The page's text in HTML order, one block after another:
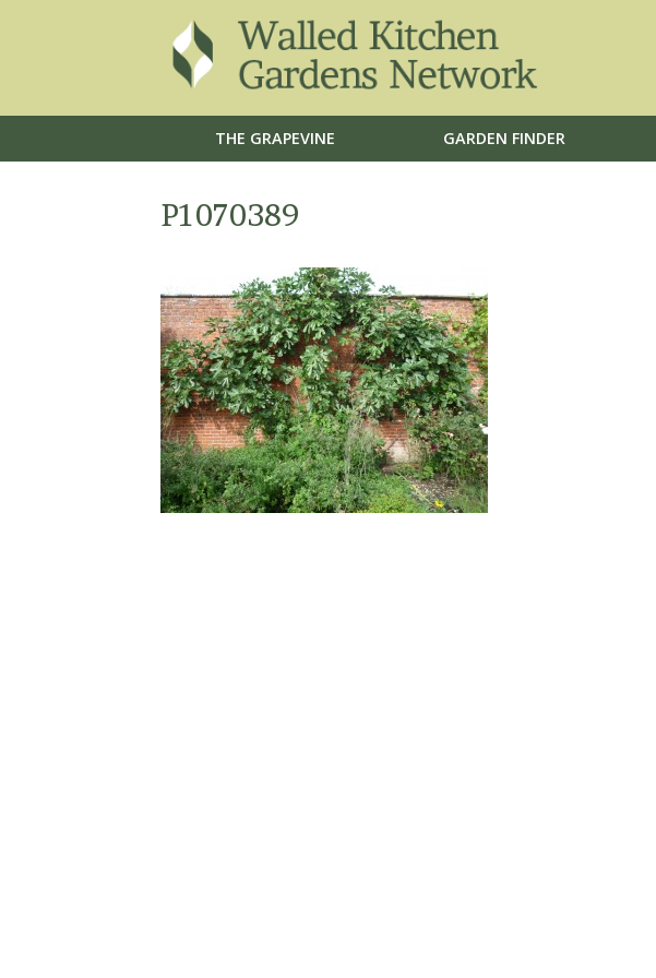
THE GRAPEVINE GARDEN FINDER
P1070389